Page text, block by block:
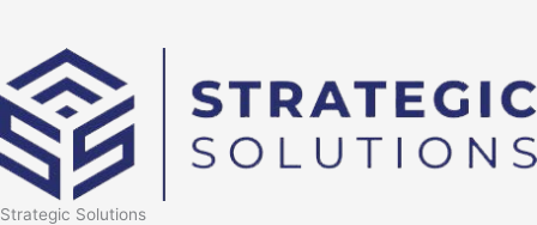
Strategic Solutions